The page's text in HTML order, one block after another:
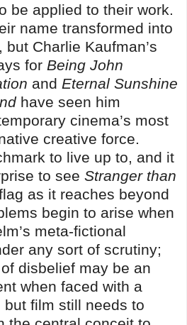
be applied to their work.
name transformed into
Charlie Kaufman’s
for Being John
and Eternal Sunshine
have seen him
cinema’s most
creative force.
to live up to, and it
to see Stranger than
as it reaches beyond
begin to arise when
meta-fictional
any sort of scrutiny;
disbelief may be an
when faced with a
film still needs to